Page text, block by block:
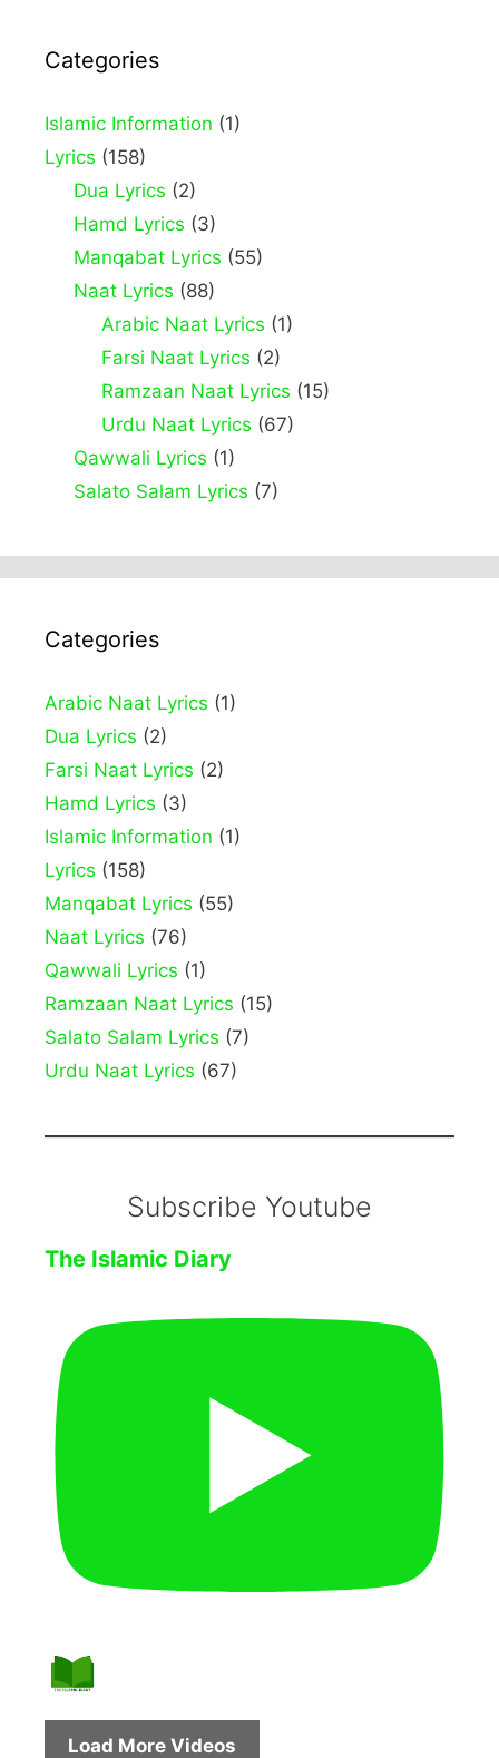
Categories
Islamic Information (1)
Lyrics (158)
Dua Lyrics (2)
Hamd Lyrics (3)
Manqabat Lyrics (55)
Naat Lyrics (88)
Arabic Naat Lyrics (1)
Farsi Naat Lyrics (2)
Ramzaan Naat Lyrics (15)
Urdu Naat Lyrics (67)
Qawwali Lyrics (1)
Salato Salam Lyrics (7)
Categories
Arabic Naat Lyrics (1)
Dua Lyrics (2)
Farsi Naat Lyrics (2)
Hamd Lyrics (3)
Islamic Information (1)
Lyrics (158)
Manqabat Lyrics (55)
Naat Lyrics (76)
Qawwali Lyrics (1)
Ramzaan Naat Lyrics (15)
Salato Salam Lyrics (7)
Urdu Naat Lyrics (67)
Subscribe Youtube
The Islamic Diary
Load More Videos